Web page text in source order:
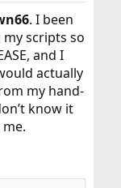
. I been
scripts so
and I
actually
my hand-
know it